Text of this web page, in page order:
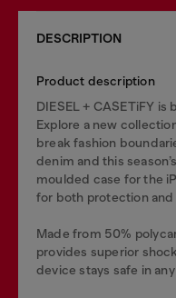
DESCRIPTION
Product description
DIESEL + CASETiFY
Explore a new
break fashion
denim and this
moulded case for the
for both protection and
Made from 50%
provides superior
device stays safe in